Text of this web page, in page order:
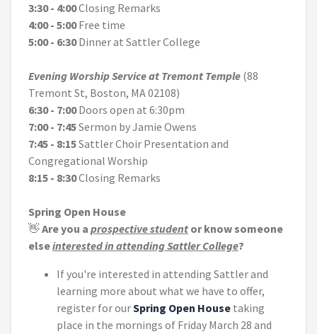
3:30 - 4:00Closing Remarks
4:00 - 5:00Free time
5:00 - 6:30Dinner at Sattler College
Evening Worship Service at Tremont Temple (88
Tremont St, Boston, MA 02108)
6:30 - 7:00Doors open at 6:30pm
7:00 - 7:45Sermon by Jamie Owens
7:45 - 8:15Sattler Choir Presentation and
Congregational Worship
8:15 - 8:30Closing Remarks
Spring Open House
👋Are you a prospective student or know someone
elseinterested in attending Sattler College?
If you're interested in attending Sattler and
learning more about what we have to offer,
register for ourSpring Open House taking
place in the mornings of Friday March 28 and